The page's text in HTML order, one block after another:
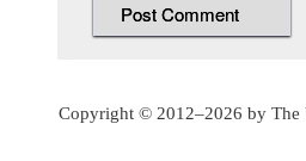
Copyright © 2012–2026 by The